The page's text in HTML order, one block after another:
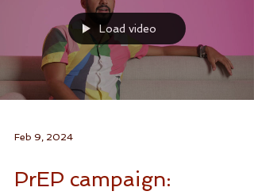
Load video